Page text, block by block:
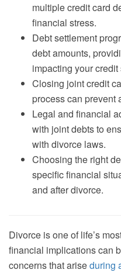
multiple credit card
financial stress.
Debt settlement
debt amounts,
impacting your credit
Closing joint credit
process can prevent
Legal and financial
with joint debts to
with divorce laws.
Choosing the right
specific financial
and after divorce.
Divorce is one of life’s
financial implications can
concerns that ariseduring